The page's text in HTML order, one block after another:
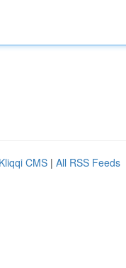
Kliqqi CMS | All RSS Feeds